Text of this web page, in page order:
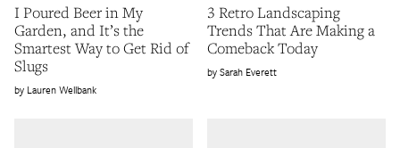
I Poured Beer in My
Garden, and It’s the
Smartest Way to Get Rid of
Slugs
Lauren Wellbank
3 Retro Landscaping
Trends That Are Making a
Comeback Today
Sarah Everett